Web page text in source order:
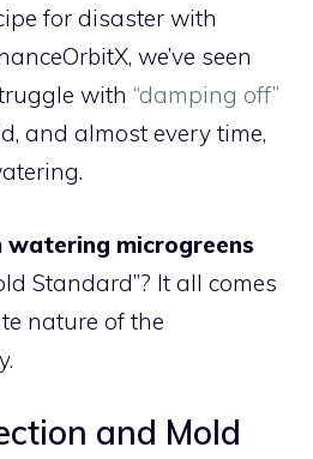
for disaster with
we’ve seen
with “damping off”
and almost every time,
microgreens
Standard”? It all comes
nature of the
and Mold